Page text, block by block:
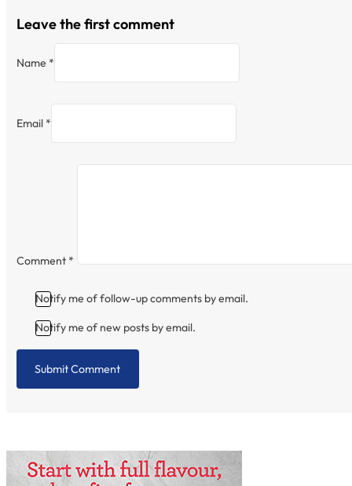
Leave the first comment
Name *
Email *
Comment *
Notify me of follow-up comments by email.
Notify me of new posts by email.